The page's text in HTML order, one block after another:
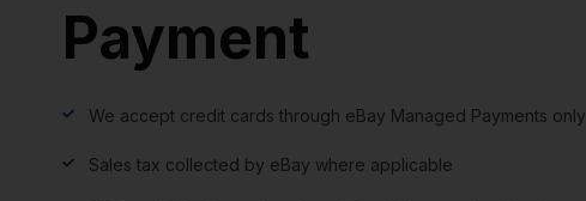
Payment
We accept credit cards through eBay Managed Payments only
Sales tax collected by eBay where applicable